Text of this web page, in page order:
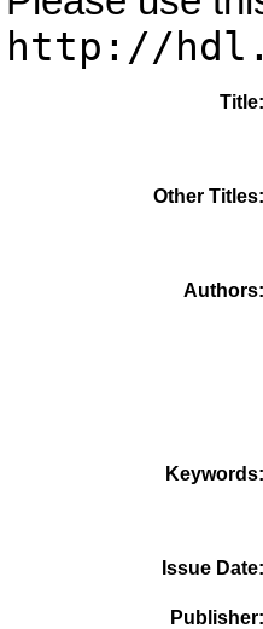
http://
Title
Other Titles
Authors
Keywords
Issue Date
Publisher